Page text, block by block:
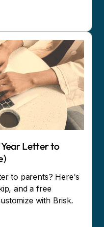
Letter to
to parents? Here's
and a free
with Brisk.